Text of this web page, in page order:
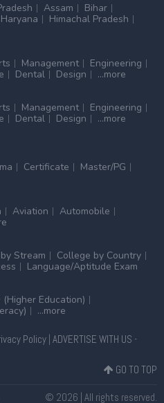
Assam
Bihar
Haryana
Himachal Pradesh
Management
Engineering
Dental Design
...more
Management
Engineering
Dental Design ...more
Certificate
Master/PG
Aviation
Automobile
Stream
College by Country
Language/Aptitude Exam
(Higher Education)
...more
Policy| ADVERTISE WITH US -
GO TO TOP
© 2026 | All rights reserved.